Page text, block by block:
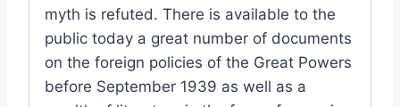
myth is refuted. There is available to the
public today a great number of documents
on the foreign policies of the Great Powers
before September 1939 as well as a